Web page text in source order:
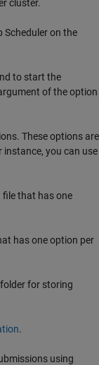
cluster.
Scheduler on the
to start the
of the option
These options are
you can use
file that has one
has one option per
for storing
.
using